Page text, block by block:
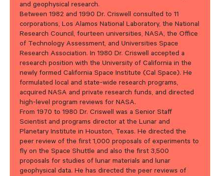
and geophysical research.
Between 1982 and 1990 Dr. Criswell consulted to 11
corporations, Los Alamos National Laboratory, the National
Research Council, fourteen universities, NASA, the Office
of Technology Assessment, and Universities Space
Research Association. In 1980 Dr. Criswell accepted a
research position with the University of California in the
newly formed California Space Institute (Cal Space). He
formulated local and state-wide research programs,
acquired NASA and private research funds, and directed
high-level program reviews for NASA.
From 1970 to 1980 Dr. Criswell was a Senior Staff
Scientist and programs director at the Lunar and
Planetary Institute in Houston, Texas. He directed the
peer review of the first 1,000 proposals of experiments to
fly on the Space Shuttle and also the first 3,500
proposals for studies of lunar materials and lunar
geophysical data. He has directed the peer reviews of